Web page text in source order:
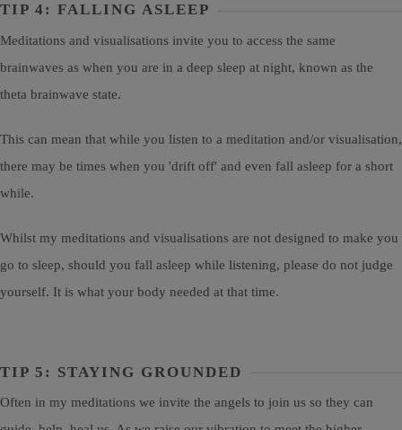
TIP 4: FALLING ASLEEP
Meditations and visualisations invite you to access the same
brainwaves as when you are in a deep sleep at night, known as the
theta brainwave state.
This can mean that while you listen to a meditation and/or visualisation,
there may be times when you 'drift off' and even fall asleep for a short
while.
Whilst my meditations and visualisations are not designed to make you
go to sleep, should you fall asleep while listening, please do not judge
yourself. It is what your body needed at that time.
TIP 5: STAYING GROUNDED
Often in my meditations we invite the angels to join us so they can